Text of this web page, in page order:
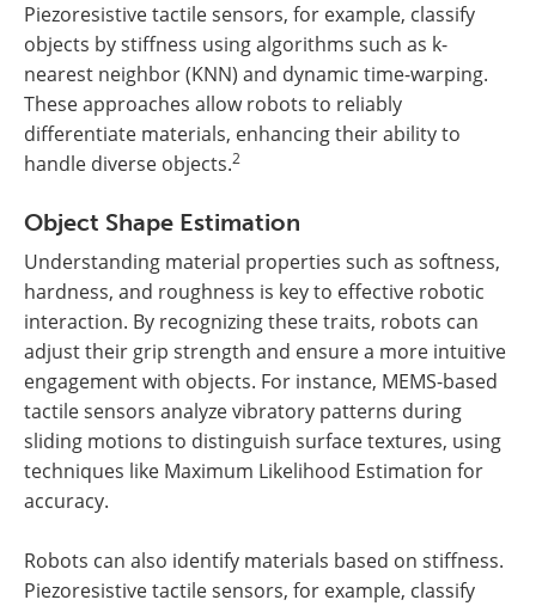
Piezoresistive tactile sensors, for example, classify
objects by stiffness using algorithms such as k-
nearest neighbor (KNN) and dynamic time-warping.
These approaches allow robots to reliably
differentiate materials, enhancing their ability to
handle diverse objects.2
Object Shape Estimation
Understanding material properties such as softness,
hardness, and roughness is key to effective robotic
interaction. By recognizing these traits, robots can
adjust their grip strength and ensure a more intuitive
engagement with objects. For instance, MEMS-based
tactile sensors analyze vibratory patterns during
sliding motions to distinguish surface textures, using
techniques like Maximum Likelihood Estimation for
accuracy.
Robots can also identify materials based on stiffness.
Piezoresistive tactile sensors, for example, classify